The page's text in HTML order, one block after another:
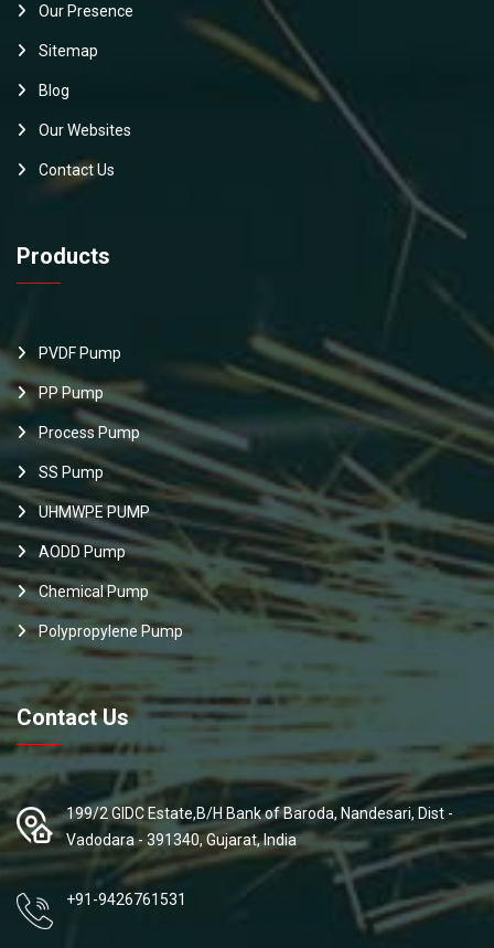
Our Presence
Sitemap
Blog
Our Websites
Contact Us
Products
PVDF Pump
PP Pump
Process Pump
SS Pump
UHMWPE PUMP
AODD Pump
Chemical Pump
Polypropylene Pump
Contact Us
199/2 GIDC Estate,B/H Bank of Baroda, Nandesari, Dist -
Vadodara - 391340, Gujarat, India
+91-9426761531